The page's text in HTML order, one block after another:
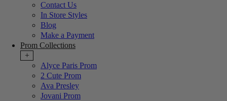
Contact Us
In Store Styles
Blog
Make a Payment
Prom Collections
+
Alyce Paris Prom
2 Cute Prom
Ava Presley
Jovani Prom